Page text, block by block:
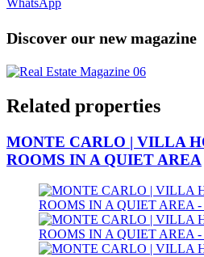
WhatsApp
Discover our new magazine
Related properties
MONTE CARLO | VILLA
ROOMS IN A QUIET AREA